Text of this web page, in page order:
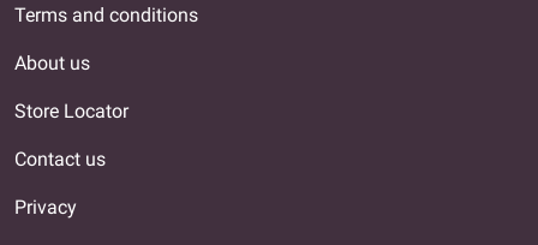
Terms and conditions
About us
Store Locator
Contact us
Privacy